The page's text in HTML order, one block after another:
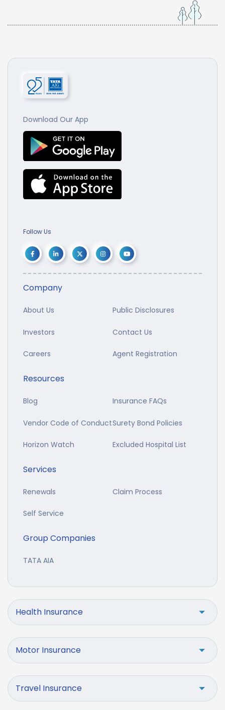
Download Our App
Follow Us
Company
About Us Public Disclosures
Investors Contact Us
Careers Agent Registration
Resources
Blog Insurance FAQs
Vendor Code of ConductSurety Bond Policies
Horizon Watch Excluded Hospital List
Services
Renewals Claim Process
Self Service
Group Companies
TATA AIA
Health Insurance
Motor Insurance
Travel Insurance